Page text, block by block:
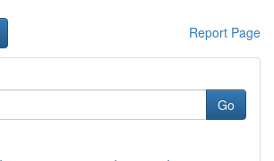
Report Page
Go